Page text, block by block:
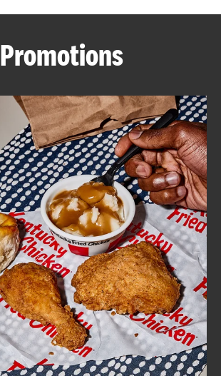
ABOUT
FIND
A
KFC
CLICK TO EXPAND OR COLLAPSE
MORE
Help
Promotions